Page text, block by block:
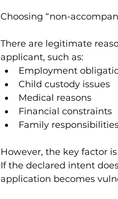
Choosing “non-
There are legitimate
applicant, such as:
Employment
Child custody issues
Medical reasons
Financial constraints
Family
However, the key factor is
If the declared intent
application becomes